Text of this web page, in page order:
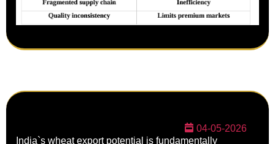
04-05-2026
India`s wheat export potential is fundamentally